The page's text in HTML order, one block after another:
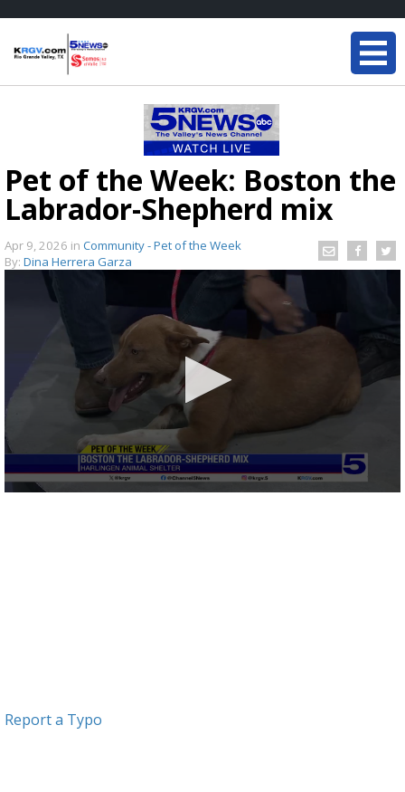
Pet of the Week: Boston the
Labrador-Shepherd mix
Apr 9, 2026 in Community - Pet of the Week
By: Dina Herrera Garza
Report a Typo